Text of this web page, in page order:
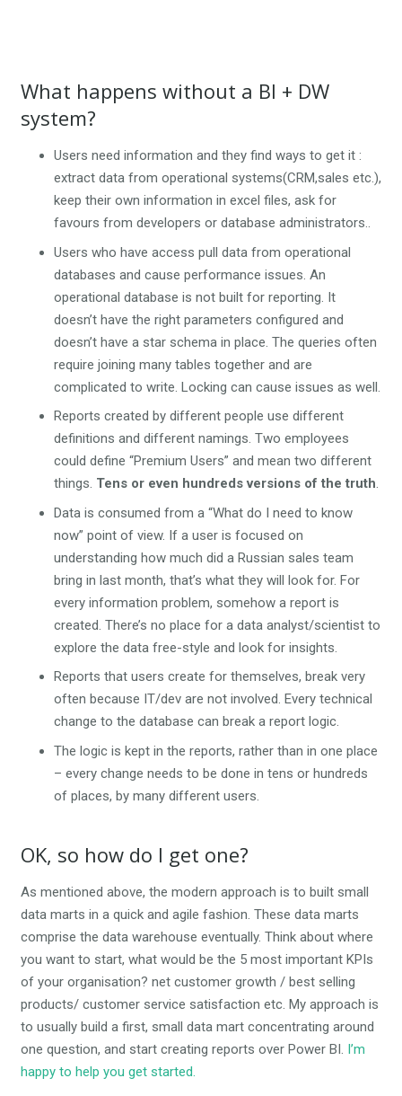
What happens without a BI + DW
system?
Users need information and they find ways to get it :
extract data from operational systems(CRM,sales etc.),
keep their own information in excel files, ask for
favours from developers or database administrators..
Users who have access pull data from operational
databases and cause performance issues. An
operational database is not built for reporting. It
doesn’t have the right parameters configured and
doesn’t have a star schema in place. The queries often
require joining many tables together and are
complicated to write. Locking can cause issues as well.
Reports created by different people use different
definitions and different namings. Two employees
could define “Premium Users” and mean two different
things. Tens or even hundreds versions of the truth.
Data is consumed from a “What do I need to know
now” point of view. If a user is focused on
understanding how much did a Russian sales team
bring in last month, that’s what they will look for. For
every information problem, somehow a report is
created. There’s no place for a data analyst/scientist to
explore the data free-style and look for insights.
Reports that users create for themselves, break very
often because IT/dev are not involved. Every technical
change to the database can break a report logic.
The logic is kept in the reports, rather than in one place
– every change needs to be done in tens or hundreds
of places, by many different users.
OK, so how do I get one?
As mentioned above, the modern approach is to built small
data marts in a quick and agile fashion. These data marts
comprise the data warehouse eventually. Think about where
you want to start, what would be the 5 most important KPIs
of your organisation? net customer growth / best selling
products/ customer service satisfaction etc. My approach is
to usually build a first, small data mart concentrating around
one question, and start creating reports over Power BI. I’m
happy to help you get started.